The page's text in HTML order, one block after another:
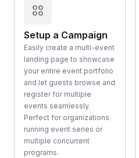
Setup a Campaign
Easily create a multi-event
landing page to showcase
your entire event portfolio
and let guests browse and
register for multiple
events seamlessly.
Perfect for organizations
running event series or
multiple concurrent
programs.